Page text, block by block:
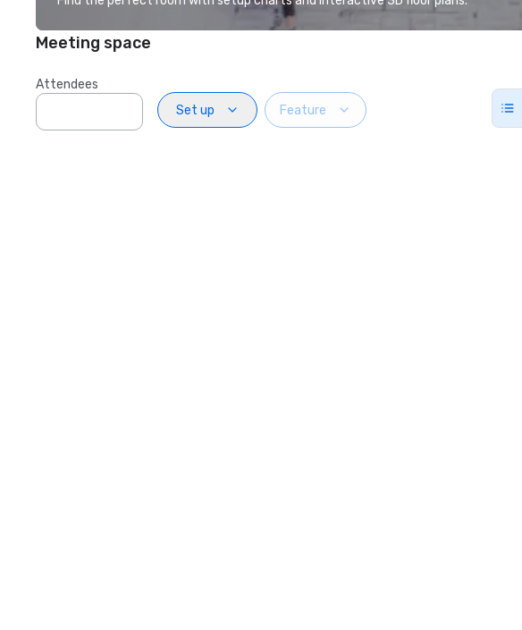
Meeting space
Attendees
Set up
Feature